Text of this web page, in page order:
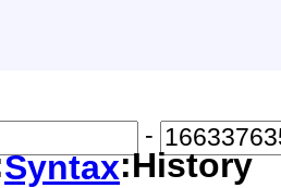
Syntax:History
-